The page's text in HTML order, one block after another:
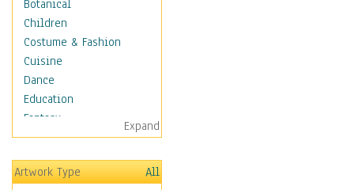
Botanical
Children
Costume & Fashion
Cuisine
Dance
Education
Fantasy
Figurative
Hobbies
Holidays
Expand
Artwork Type
All